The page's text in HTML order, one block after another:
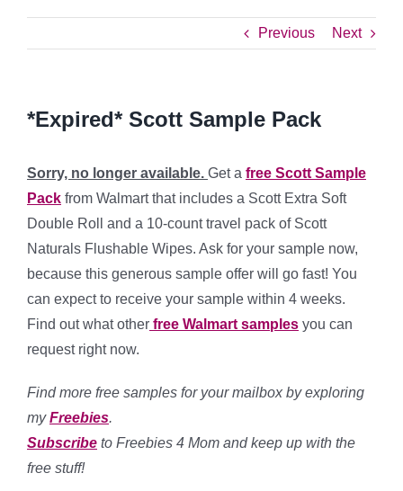
Previous Next
*Expired* Scott Sample Pack
Sorry, no longer available. Get a free Scott Sample
Pack from Walmart that includes a Scott Extra Soft
Double Roll and a 10-count travel pack of Scott
Naturals Flushable Wipes. Ask for your sample now,
because this generous sample offer will go fast! You
can expect to receive your sample within 4 weeks.
Find out what other free Walmart samples you can
request right now.
Find more free samples for your mailbox by exploring
myFreebies.
Subscribe to Freebies 4 Mom and keep up with the
free stuff!